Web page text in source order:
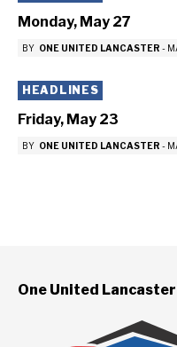
Monday, May 27
BY ONE UNITED LANCASTER -
HEADLINES
Friday, May 23
BY ONE UNITED LANCASTER -
One United